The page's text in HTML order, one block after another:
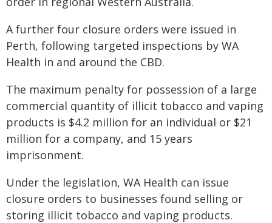
A further four closure orders were issued in
Perth, following targeted inspections by WA
Health in and around the CBD.
The maximum penalty for possession of a large
commercial quantity of illicit tobacco and vaping
products is $4.2 million for an individual or $21
million for a company, and 15 years
imprisonment.
Under the legislation, WA Health can issue
closure orders to businesses found selling or
storing illicit tobacco and vaping products.